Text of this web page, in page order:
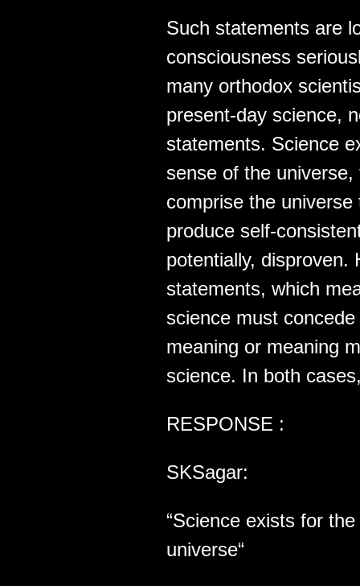
Such statements are
consciousness
many orthodox
present-day science,
statements. Science
sense of the
comprise the
produce self-
potentially, disproven.
statements, which
science must
meaning or meaning
science. In both
RESPONSE :
SKSagar:
“Science exists for
universe“